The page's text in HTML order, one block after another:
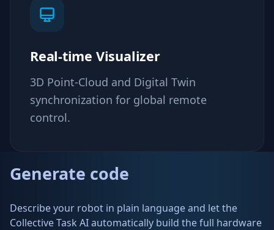
Real-time Visualizer
3D Point-Cloud and Digital Twin
synchronization for global remote
control.
Generate code
Describe your robot in plain language and let the
Collective Task AI automatically build the full hardware